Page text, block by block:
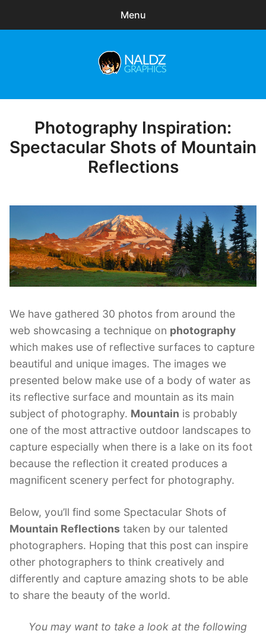
Menu
Freebies
Exclusive
Posted
on
Photography Inspiration:
Spectacular Shots of Mountain
Reflections
We have gathered 30 photos from around the
web showcasing a technique on photography
which makes use of reflective surfaces to capture
beautiful and unique images. The images we
presented below make use of a body of water as
its reflective surface and mountain as its main
subject of photography. Mountain is probably
one of the most attractive outdoor landscapes to
capture especially when there is a lake on its foot
because the reflection it created produces a
magnificent scenery perfect for photography.
Below, you’ll find some Spectacular Shots of
Mountain Reflections taken by our talented
photographers. Hoping that this post can inspire
other photographers to think creatively and
differently and capture amazing shots to be able
to share the beauty of the world.
You may want to take a look at the following